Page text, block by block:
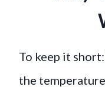
To keep it
the